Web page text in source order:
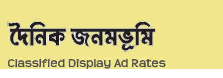
Classified Display Ad Rates